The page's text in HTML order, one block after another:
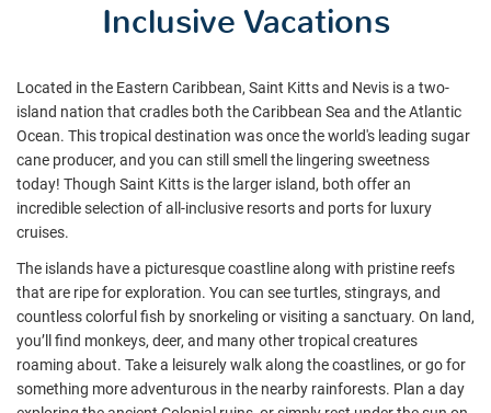
Inclusive Vacations
Located in the Eastern Caribbean, Saint Kitts and Nevis is a two-
island nation that cradles both the Caribbean Sea and the Atlantic
Ocean. This tropical destination was once the world's leading sugar
cane producer, and you can still smell the lingering sweetness
today! Though Saint Kitts is the larger island, both offer an
incredible selection of all-inclusive resorts and ports for luxury
cruises.
The islands have a picturesque coastline along with pristine reefs
that are ripe for exploration. You can see turtles, stingrays, and
countless colorful fish by snorkeling or visiting a sanctuary. On land,
you’ll find monkeys, deer, and many other tropical creatures
roaming about. Take a leisurely walk along the coastlines, or go for
something more adventurous in the nearby rainforests. Plan a day